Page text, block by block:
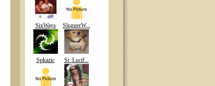
SixWays SluggerW...
Spkazic St_Lucif...